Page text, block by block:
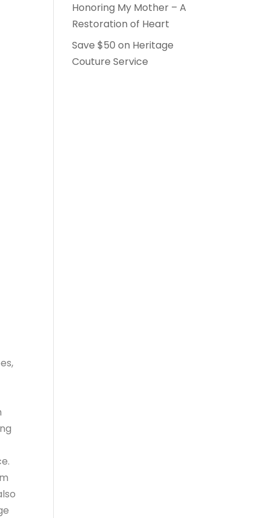
Honoring My Mother – A
Restoration of Heart
Save $50 on Heritage
Couture Service